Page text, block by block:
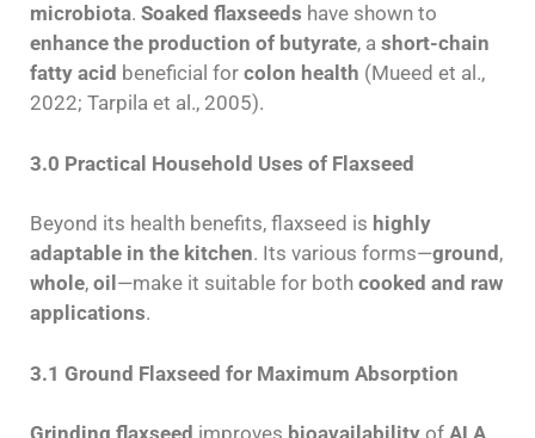
microbiota. Soaked flaxseeds have shown to
enhance the production of butyrate, a short-chain
fatty acid beneficial for colon health (Mueed et al.,
2022; Tarpila et al., 2005).
3.0 Practical Household Uses of Flaxseed
Beyond its health benefits, flaxseed is highly
adaptable in the kitchen. Its various forms—ground ,
whole, oil —make it suitable for both cooked and raw
applications.
3.1 Ground Flaxseed for Maximum Absorption